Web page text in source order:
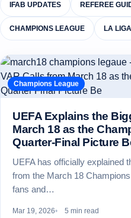
IFAB UPDATES REFEREE
CHAMPIONS LEAGUE LA LIGA
Champions League
UEFA Explains the
March 18 as the
Quarter-Final Picture
UEFA has officially explained
from the March 18
fans and…
Mar 19, 2026 5 min read